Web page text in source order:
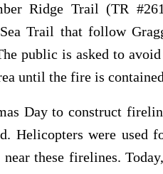
Ridge Trail (TR
Trail that follow
public is asked to
until the fire is
Day to construct
Helicopters were used
these firelines.